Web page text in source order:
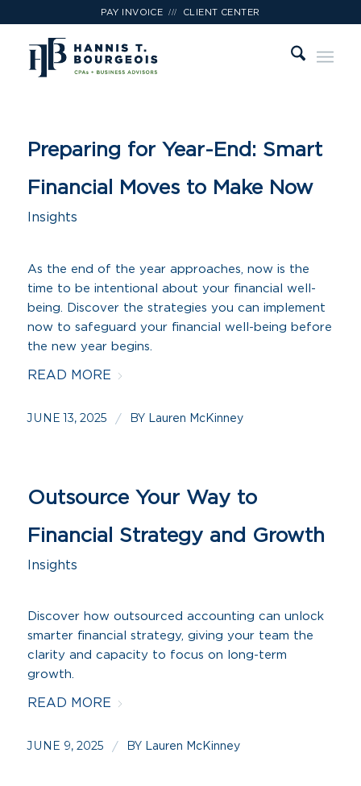
PAY INVOICE /// CLIENT CENTER
Preparing for Year-End: Smart
Financial Moves to Make Now
Insights
As the end of the year approaches, now is the
time to be intentional about your financial well-
being. Discover the strategies you can implement
now to safeguard your financial well-being before
the new year begins.
READ MORE
JUNE 13, 2025 / BY Lauren McKinney
Outsource Your Way to
Financial Strategy and Growth
Insights
Discover how outsourced accounting can unlock
smarter financial strategy, giving your team the
clarity and capacity to focus on long-term
growth.
READ MORE
JUNE 9, 2025 / BY Lauren McKinney